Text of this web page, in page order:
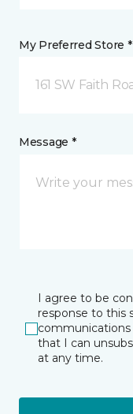
My Preferred Store *
161 SW Faith
Message *
I agree to be
response to this
communications
that I can
at any time.